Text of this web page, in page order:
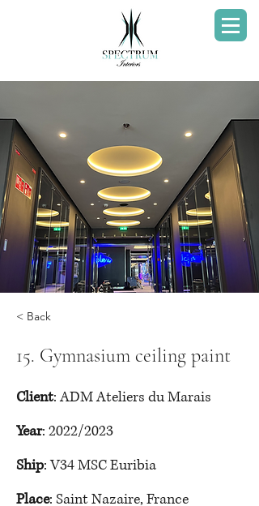
< Back
15. Gymnasium ceiling paint
Client: ADM Ateliers du Marais
Year: 2022/2023
Ship: V34 MSC Euribia
Place: Saint Nazaire, France